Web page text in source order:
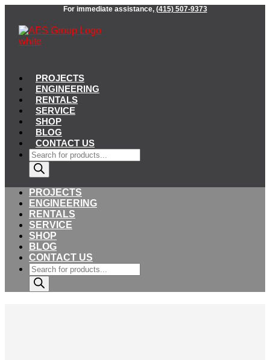
content
For immediate assistance, (415) 507-9373
PROJECTS
ENGINEERING
RENTALS
SERVICE
SHOP
BLOG
CONTACT US
Products
search
PROJECTS
ENGINEERING
RENTALS
SERVICE
SHOP
BLOG
CONTACT US
Products
search